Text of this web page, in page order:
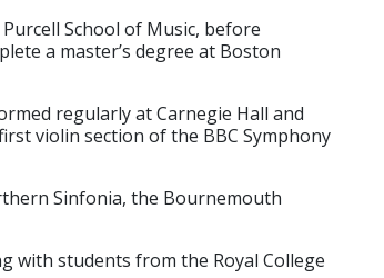
School of Music, before
a master’s degree at Boston
regularly at Carnegie Hall and
violin section of the BBC Symphony
Sinfonia, the Bournemouth
with students from the Royal College